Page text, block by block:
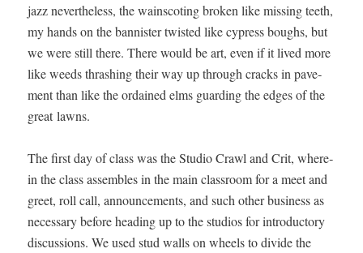
jazz nev­er­the­less, the wain­scot­ing bro­ken like miss­ing teeth,
my hands on the ban­nis­ter twist­ed like cypress boughs, but
we were still there. There would be art, even if it lived more
like weeds thrash­ing their way up through cracks in pave­
ment than like the ordained elms guard­ing the edges of the
great lawns.
The first day of class was the Stu­dio Crawl and Crit, where­
in the class assem­bles in the main class­room for a meet and
greet, roll call, announce­ments, and such oth­er busi­ness as
nec­es­sary before head­ing up to the stu­dios for intro­duc­to­ry
dis­cus­sions. We used stud walls on wheels to divide the